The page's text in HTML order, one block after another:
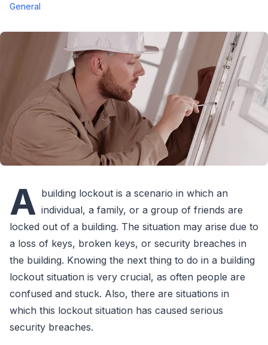
General
A building lockout is a scenario in which an
individual, a family, or a group of friends are
locked out of a building. The situation may arise due to
a loss of keys, broken keys, or security breaches in
the building. Knowing the next thing to do in a building
lockout situation is very crucial, as often people are
confused and stuck. Also, there are situations in
which this lockout situation has caused serious
security breaches.